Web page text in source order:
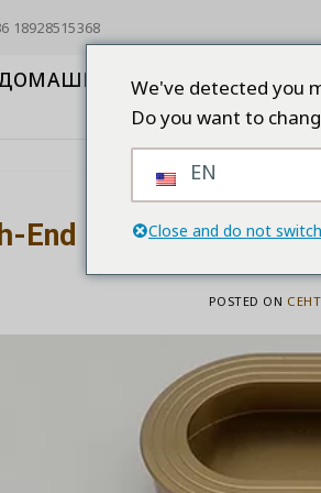
18928515368
СТРАНИЦА
End Cabinets and
POSTED ON
We've detected you
Do you want to
EN
Close and do not